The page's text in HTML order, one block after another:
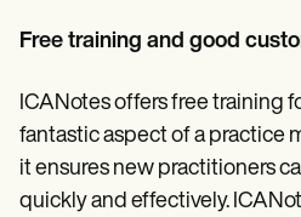
Free training and good
ICANotes offers free training
fantastic aspect of a practice
it ensures new practitioners
quickly and effectively.